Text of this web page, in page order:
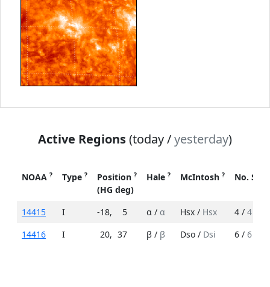
Active Regions(today /yesterday)
NOAA ? Type ? Position ?
(HG deg)
Hale ? McIntosh ? No.
14415 I -18, 5 α / α Hsx / Hsx 4 / 4
14416
I 20, 37 β / β Dso / Dsi 6 / 6